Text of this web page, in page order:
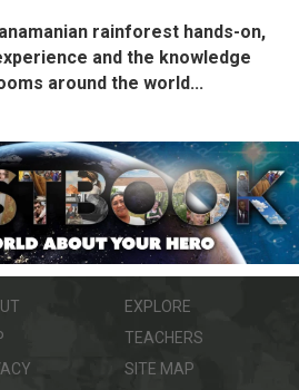
rainforest hands-on,
and the knowledge
around the world...
EXPLORE
TEACHERS
SITE MAP